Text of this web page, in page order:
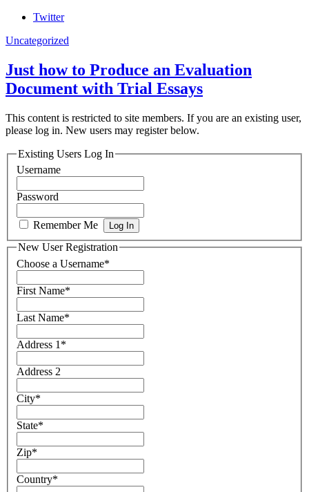
Twitter
Uncategorized
Just how to Produce an Evaluation
Document with Trial Essays
This content is restricted to site members. If you are an existing user,
please log in. New users may register below.
Existing Users Log In
Username
Password
Remember Me
New User Registration
Choose a Username*
First Name*
Last Name*
Address 1 *
Address 2
City*
State*
Zip*
Country*